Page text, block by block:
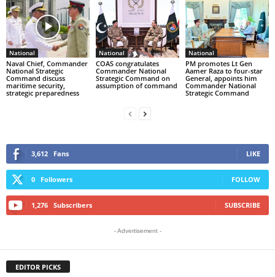
National
Naval Chief, Commander
National Strategic
Command discuss
maritime security,
strategic preparedness
National
COAS congratulates
Commander National
Strategic Command on
assumption of command
National
PM promotes Lt Gen
Aamer Raza to four-star
General, appoints him
Commander National
Strategic Command
3,612 Fans LIKE
0 Followers FOLLOW
1,276 Subscribers SUBSCRIBE
- Advertisement -
EDITOR PICKS